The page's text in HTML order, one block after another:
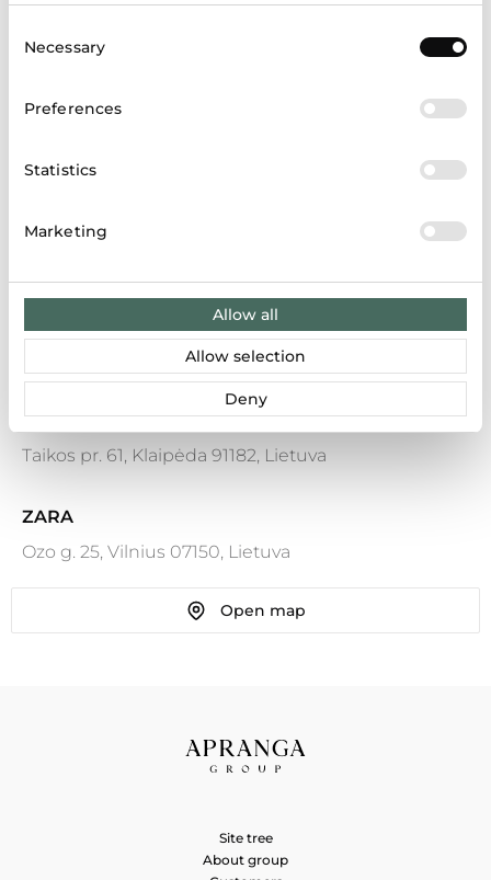
Selection
Necessary
Preferences
Statistics
Marketing
Allow all
Allow selection
Deny
Karaliaus Mindaugo pr. 49, Kaunas 44333, Lietuva
ZARA
Taikos pr. 61, Klaipėda 91182, Lietuva
ZARA
Ozo g. 25, Vilnius 07150, Lietuva
Karaliaus Mindaugo pr. 49, Kaunas 44333, Lietuva
Ozo g. 25, Vilnius 07150, Lietuva
Open map
Site tree
About group